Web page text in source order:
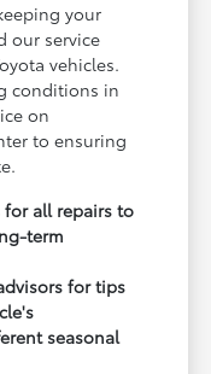
your
our service
vehicles.
conditions in
on
to ensuring
for all repairs to
term
for tips
seasonal